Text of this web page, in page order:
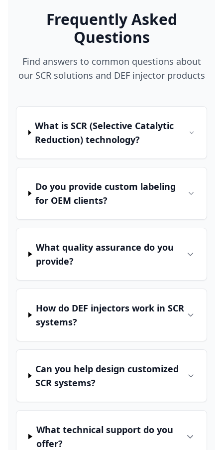
Frequently Asked
Questions
Find answers to common questions about
our SCR solutions and DEF injector products
What is SCR (Selective Catalytic
Reduction) technology?
Do you provide custom labeling
for OEM clients?
What quality assurance do you
provide?
How do DEF injectors work in SCR
systems?
Can you help design customized
SCR systems?
What technical support do you
offer?